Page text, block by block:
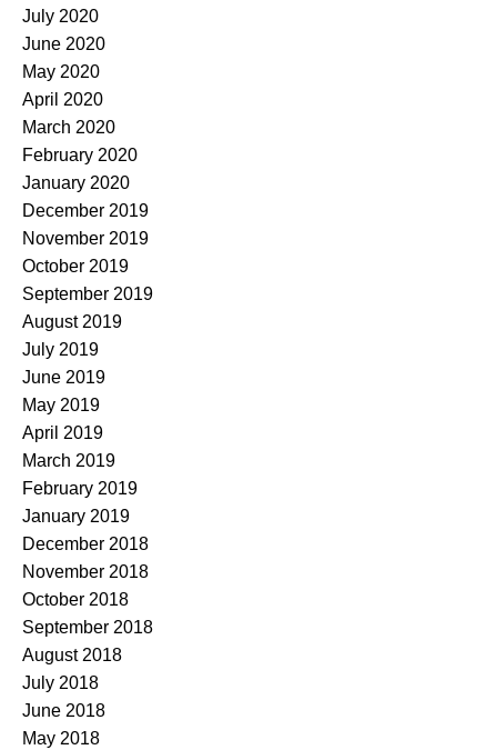
July 2020
June 2020
May 2020
April 2020
March 2020
February 2020
January 2020
December 2019
November 2019
October 2019
September 2019
August 2019
July 2019
June 2019
May 2019
April 2019
March 2019
February 2019
January 2019
December 2018
November 2018
October 2018
September 2018
August 2018
July 2018
June 2018
May 2018